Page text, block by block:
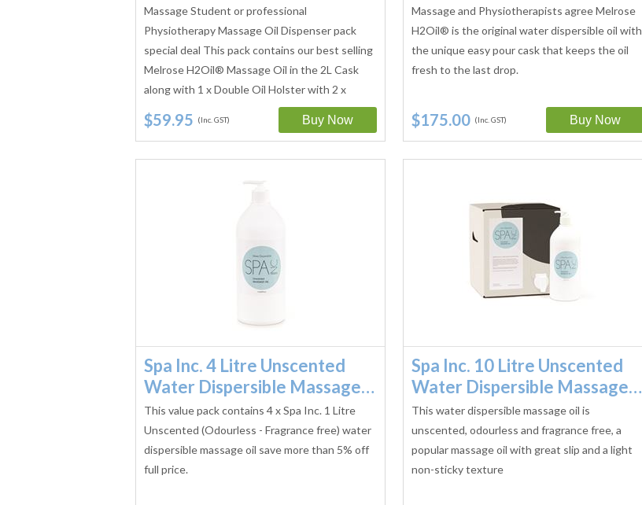
Massage Student or professional
Physiotherapy Massage Oil Dispenser pack
special deal This pack contains our best selling
Melrose H2Oil® Massage Oil in the 2L Cask
along with 1 x Double Oil Holster with 2 x
$59.95 (Inc. GST)
Massage and Physiotherapists agree Melrose
H2Oil® is the original water dispersible oil with
the unique easy pour cask that keeps the oil
fresh to the last drop.
$175.00 (Inc. GST)
Spa Inc. 4 Litre Unscented
Water Dispersible Massage…
This value pack contains 4 x Spa Inc. 1 Litre
Unscented (Odourless - Fragrance free) water
dispersible massage oil save more than 5% off
full price.
Spa Inc. 10 Litre Unscented
Water Dispersible Massage…
This water dispersible massage oil is
unscented, odourless and fragrance free, a
popular massage oil with great slip and a light
non-sticky texture